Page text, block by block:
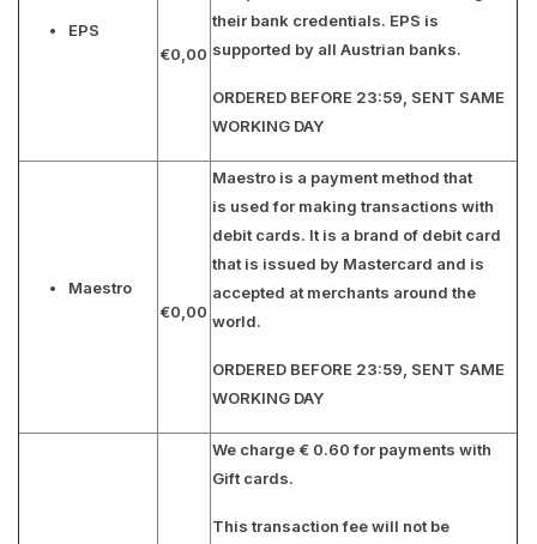
EPS
€0,00
their bank credentials. EPS is
supported by all Austrian banks.
ORDERED BEFORE 23:59, SENT SAME
WORKING DAY
Maestro
€0,00
Maestro is a payment method that
is used for making transactions with
debit cards. It is a brand of debit card
that is issued by Mastercard and is
accepted at merchants around the
world.
ORDERED BEFORE 23:59, SENT SAME
WORKING DAY
We charge € 0.60 for payments with
Gift cards.
This transaction fee will not be